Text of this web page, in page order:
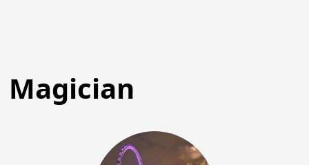
Magician